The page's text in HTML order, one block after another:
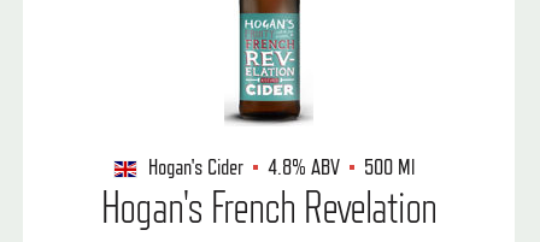
Hogan's Cider 4.8% ABV 500 Ml
Hogan's French Revelation